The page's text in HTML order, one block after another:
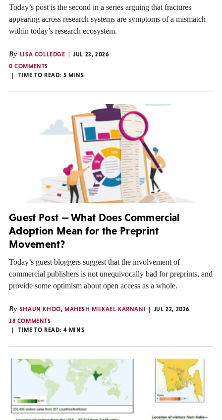
Today’s post is the second in a series arguing that fractures
appearing across research systems are symptoms of a mismatch
within today’s research ecosystem.
By LISA COLLEDGE
JUL 23, 2026
0 COMMENTS
TIME TO READ: 5 MINS
Guest Post — What Does Commercial
Adoption Mean for the Preprint
Movement?
Today’s guest bloggers suggest that the involvement of
commercial publishers is not unequivocally bad for preprints, and
provide some optimism about open access as a whole.
By SHAUN KHOO,MAHESH MIIKAEL KARNANI
JUL 22, 2026
18 COMMENTS
TIME TO READ: 4 MINS